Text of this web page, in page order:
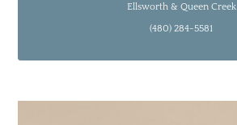
Ellsworth & Queen Creek
(480) 284-5581